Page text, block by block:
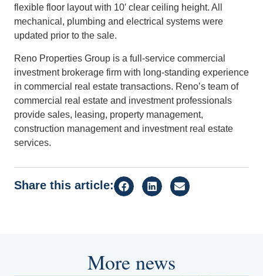
flexible floor layout with 10′ clear ceiling height. All
mechanical, plumbing and electrical systems were
updated prior to the sale.
Reno Properties Group is a full-service commercial
investment brokerage firm with long-standing experience
in commercial real estate transactions. Reno’s team of
commercial real estate and investment professionals
provide sales, leasing, property management,
construction management and investment real estate
services.
Share this article:
More news